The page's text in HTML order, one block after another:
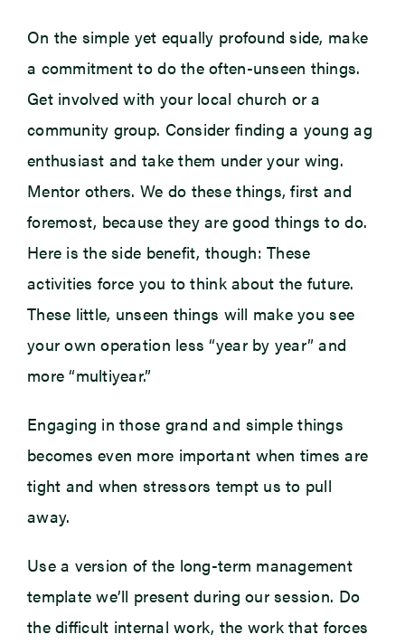
On the simple yet equally profound side, make
a commitment to do the often-unseen things.
Get involved with your local church or a
community group. Consider finding a young ag
enthusiast and take them under your wing.
Mentor others. We do these things, first and
foremost, because they are good things to do.
Here is the side benefit, though: These
activities force you to think about the future.
These little, unseen things will make you see
your own operation less “year by year” and
more “multiyear.”
Engaging in those grand and simple things
becomes even more important when times are
tight and when stressors tempt us to pull
away.
Use a version of the long-term management
template we’ll present during our session. Do
the difficult internal work, the work that forces